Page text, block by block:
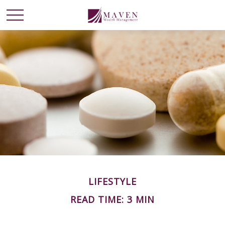
LIFESTYLE
READ TIME: 3 MIN